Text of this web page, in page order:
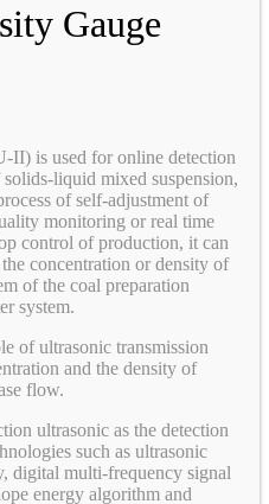
Gauge
II) is used for online detection
liquid mixed suspension,
of self-adjustment of
monitoring or real time
control of production, it can
concentration or density of
of the coal preparation
system.
of ultrasonic transmission
and the density of
flow.
ultrasonic as the detection
such as ultrasonic
digital multi-frequency signal
energy algorithm and